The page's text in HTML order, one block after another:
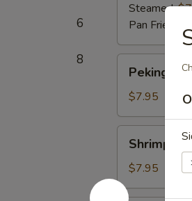
6
8
Steamed:
Pan Fried:
Duck
Roll
Peking
$7.95
Dumpling
Shrimp
$7.95